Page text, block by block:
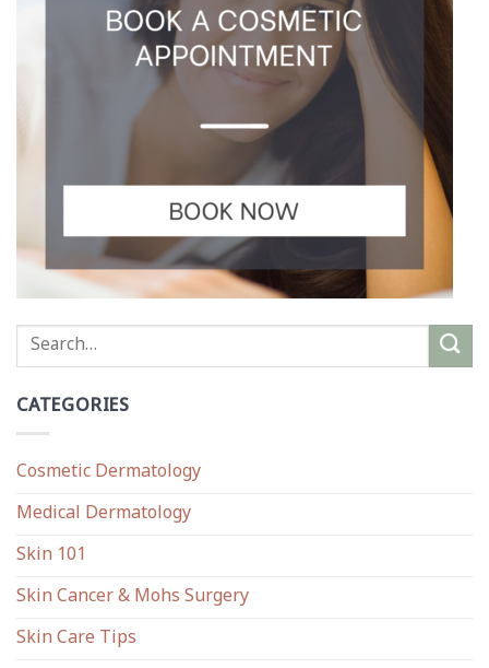
CATEGORIES
Cosmetic Dermatology
Medical Dermatology
Skin 101
Skin Cancer & Mohs Surgery
Skin Care Tips